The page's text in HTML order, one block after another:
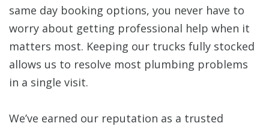
same day booking options, you never have to
worry about getting professional help when it
matters most. Keeping our trucks fully stocked
allows us to resolve most plumbing problems
in a single visit.
We’ve earned our reputation as a trusted